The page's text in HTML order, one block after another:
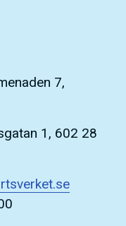
7,
1, 602 28